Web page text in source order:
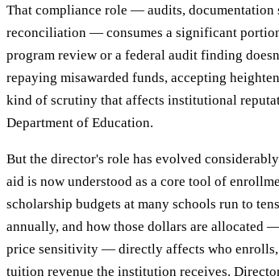
That compliance role — audits, documentation
reconciliation — consumes a significant
program review or a federal audit finding
repaying misawarded funds, accepting
kind of scrutiny that affects institutional
Department of Education.
But the director's role has evolved
aid is now understood as a core tool of
scholarship budgets at many schools run to
annually, and how those dollars are allocated
price sensitivity — directly affects who enrolls,
tuition revenue the institution receives.